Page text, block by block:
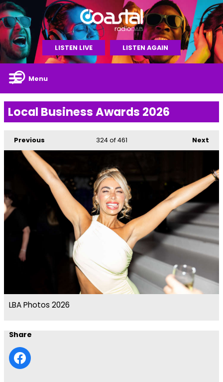
LISTEN LIVE LISTEN AGAIN
Menu
Local Business Awards 2026
Previous Next
324of 461
LBA Photos 2026
Share